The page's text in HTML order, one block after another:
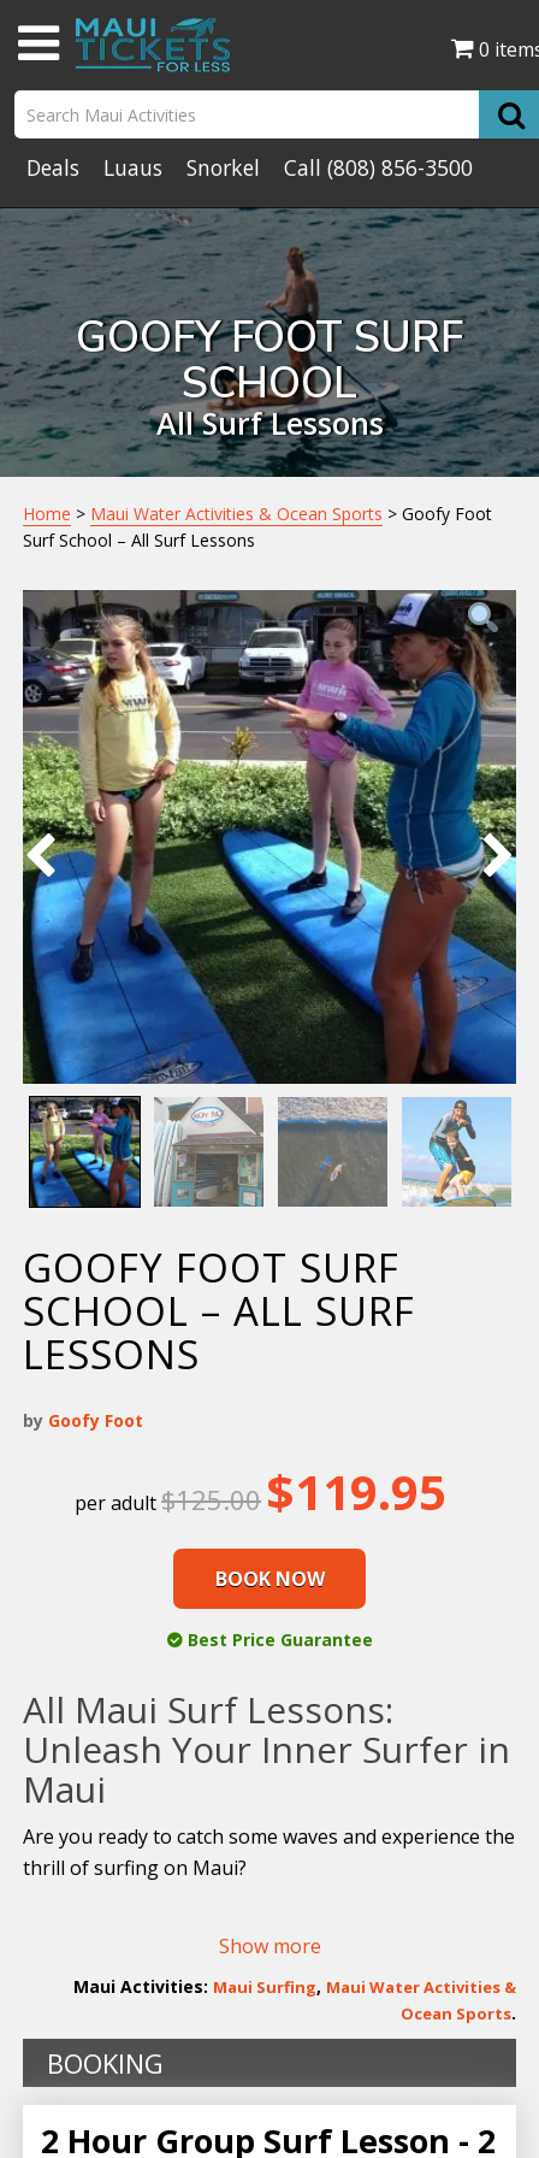
0
Deals Luaus Snorkel Call (808) 856-3500
GOOFY FOOT SURF
SCHOOL
All Surf Lessons
Home > Maui Water Activities & Ocean Sports > Goofy Foot
Surf School – All Surf Lessons
GOOFY FOOT SURF
SCHOOL – ALL SURF
LESSONS
by Goofy Foot
$125.00 price
$119.95
BOOK NOW
Best Price Guarantee
All Maui Surf Lessons:
Unleash Your Inner Surfer in
Maui
Are you ready to catch some waves and experience the
thrill of surfing on Maui?
, the island’s renowned surfing institution
known for its impeccable safety record and top-notch
teaching prowess. With decades of experience under
our belt, we guarantee you’ll be standing upright on a
surfboard in no time!
Catch the Perfect Wave with Maui’s
Show more
Maui Activities: Maui Surfing, Maui Water Activities &
Ocean Sports.
BOOKING
2 Hour Group Surf Lesson - 2